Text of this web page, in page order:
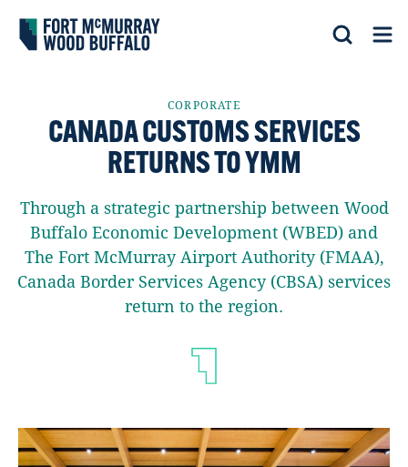
Fort McMurray Wood Buffalo
Search
CORPORATE
CANADA CUSTOMS SERVICES
RETURNS TO YMM
Through a strategic partnership between Wood
Buffalo Economic Development (WBED) and
The Fort McMurray Airport Authority (FMAA),
Canada Border Services Agency (CBSA) services
return to the region.